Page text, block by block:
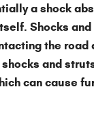
a shock
Shocks
the road
and
can cause